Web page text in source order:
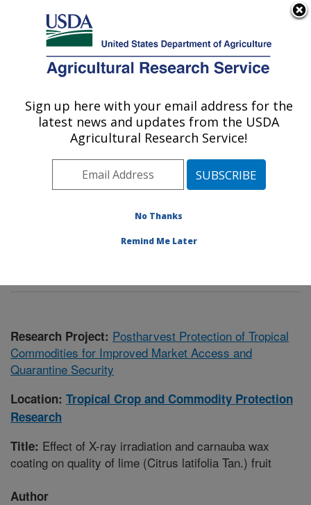
Here's how you know
Agricultural Research Service
U.S. DEPARTMENT OF AGRICULTURE
Tropical Crop and Commodity Protection
Research: Hilo, HI
Pacific West Area Hilo, Hawaii»
Tropical Crop and Commodity Protection
Research Project: Postharvest Protection of Tropical
Commodities for Improved Market Access and
Quarantine Security
Location: Tropical Crop and Commodity Protection
Research
Title: Effect of X-ray irradiation and carnauba wax
coating on quality of lime (Citrus latifolia Tan.) fruit
Author
Sign up here with your email address for the
latest news and updates from the USDA
Agricultural Research Service!
No Thanks
Remind Me Later